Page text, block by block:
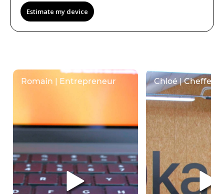
Estimate my device